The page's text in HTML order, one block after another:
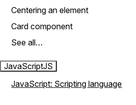
Centering an element
Card component
See all…
JavaScriptJS
JavaScript: Scripting language